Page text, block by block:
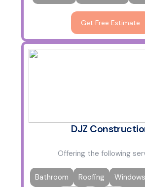
Get Free Estimate
DJZ
Offering the following
Bathroom Roofing Windows